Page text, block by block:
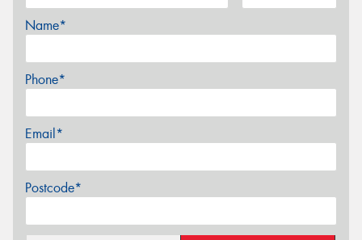
Name*
Phone*
Email*
Postcode*